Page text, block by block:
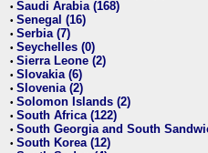
• Saudi Arabia (168)
• Senegal (16)
• Serbia (7)
• Seychelles (0)
• Sierra Leone (2)
• Slovakia (6)
• Slovenia (2)
• Solomon Islands (2)
• South Africa (122)
• South Georgia and South
• South Korea (12)